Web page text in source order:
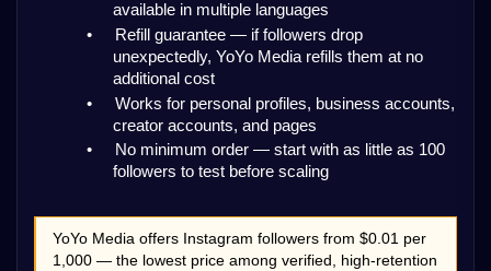
available in multiple languages
•
Refill guarantee — if followers drop
unexpectedly, YoYo Media refills them at no
additional cost
•
Works for personal profiles, business accounts,
creator accounts, and pages
•
No minimum order — start with as little as 100
followers to test before scaling
YoYo Media offers Instagram followers from $0.01 per